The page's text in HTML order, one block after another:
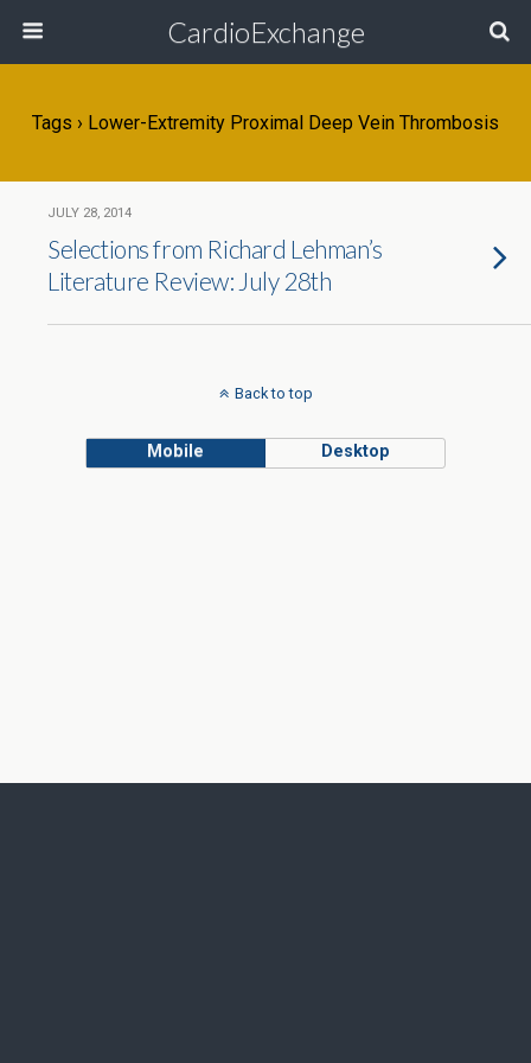
CardioExchange
Tags › Lower-Extremity Proximal Deep Vein Thrombosis
JULY 28, 2014
Selections from Richard Lehman’s
Literature Review: July 28th
Back to top
Mobile Desktop